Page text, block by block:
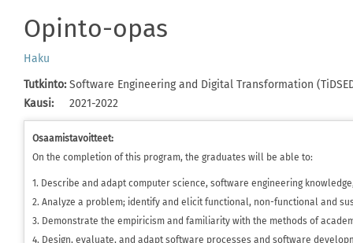
Opinto-opas
Haku
Tutkinto: Software Engineering and Digital Transformation
Kausi: 2021-2022
Osaamistavoitteet:
On the completion of this program, the graduates will be able to:
1. Describe and adapt computer science, software engineering
2. Analyze a problem; identify and elicit functional, non-functional and
3. Demonstrate the empiricism and familiarity with the methods of
4. Design, evaluate, and adapt software processes and software